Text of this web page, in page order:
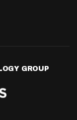
GROUP